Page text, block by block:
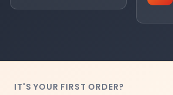
IT'S YOUR FIRST ORDER?